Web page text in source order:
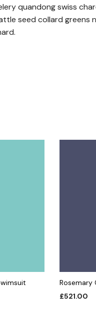
quandong swiss
seed collard greens
Rosemary
£521.00